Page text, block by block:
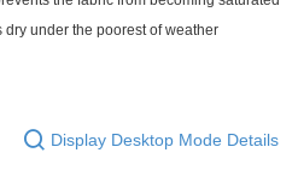
under the poorest of weather
Display Desktop Mode Details